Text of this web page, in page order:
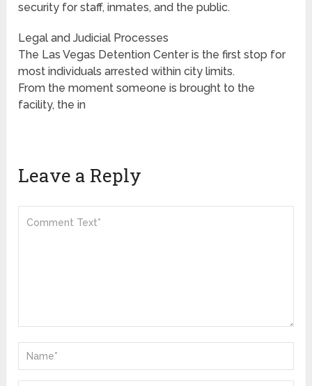
security for staff, inmates, and the public.
Legal and Judicial Processes
The Las Vegas Detention Center is the first stop for
most individuals arrested within city limits.
From the moment someone is brought to the
facility, the in
Leave a Reply